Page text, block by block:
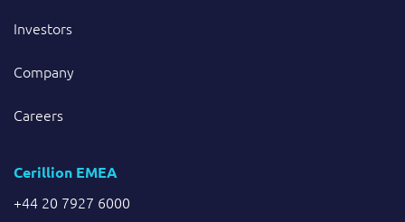
Investors
Company
Careers
Cerillion EMEA
+44 20 7927 6000